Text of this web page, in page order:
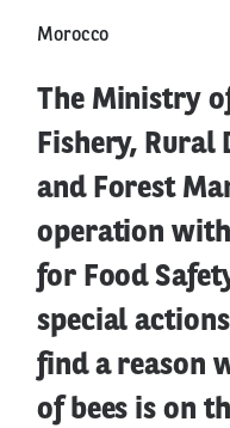
Morocco
The Ministry
Fishery, Rural
and Forest
operation
for Food
special
find a reason
of bees is on